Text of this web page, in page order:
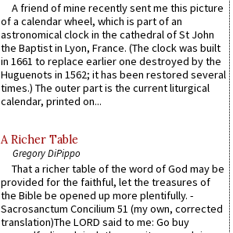
A friend of mine recently sent me this picture
of a calendar wheel, which is part of an
astronomical clock in the cathedral of St John
the Baptist in Lyon, France. (The clock was built
in 1661 to replace earlier one destroyed by the
Huguenots in 1562; it has been restored several
times.) The outer part is the current liturgical
calendar, printed on...
A Richer Table
Gregory DiPippo
That a richer table of the word of God may be
provided for the faithful, let the treasures of
the Bible be opened up more plentifully. -
Sacrosanctum Concilium 51 (my own, corrected
translation)The LORD said to me: Go buy